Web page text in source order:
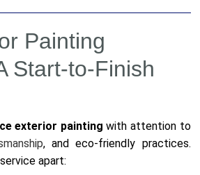
Painting
Start-to-Finish
exterior painting with attention to
, and eco-friendly practices.
apart: